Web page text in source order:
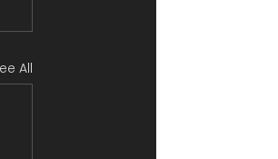
All